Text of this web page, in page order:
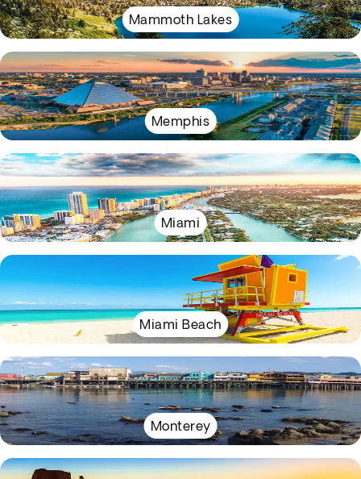
Mammoth Lakes
Memphis
Miami
Miami Beach
Monterey